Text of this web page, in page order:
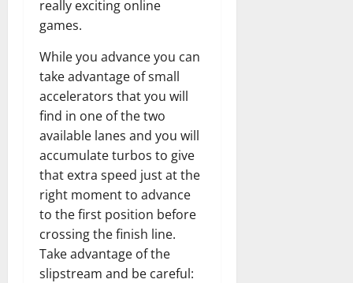
really exciting online
games.
While you advance you can
take advantage of small
accelerators that you will
find in one of the two
available lanes and you will
accumulate turbos to give
that extra speed just at the
right moment to advance
to the first position before
crossing the finish line.
Take advantage of the
slipstream and be careful: